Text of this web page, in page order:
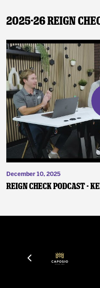
2025-26 Reign
December 10, 2025
Reign Check Podcast -